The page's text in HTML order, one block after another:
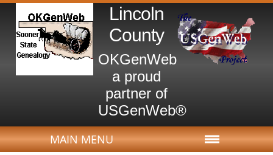
Lincoln
County
OKGenWeb
a proud
partner of
USGenWeb®
MAIN MENU